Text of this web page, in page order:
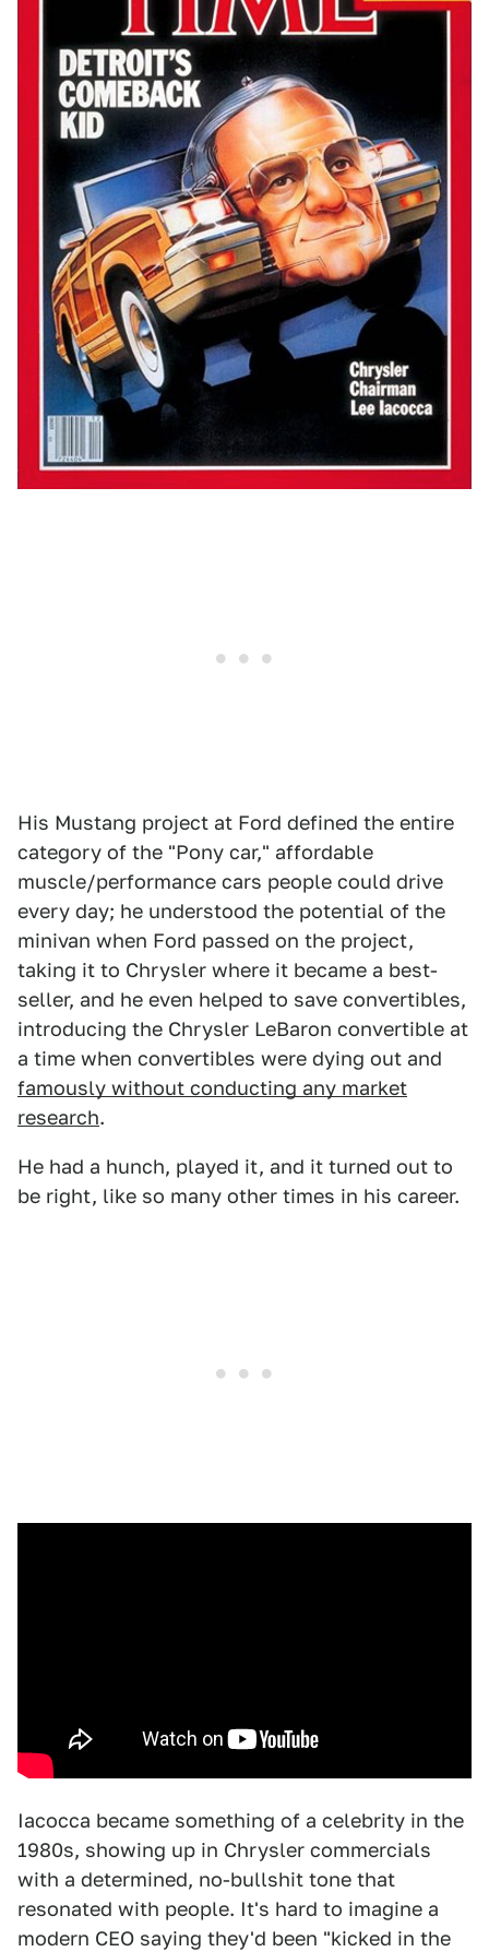
His Mustang project at Ford defined the entire
category of the "Pony car," affordable
muscle/performance cars people could drive
every day; he understood the potential of the
minivan when Ford passed on the project,
taking it to Chrysler where it became a best-
seller, and he even helped to save convertibles,
introducing the Chrysler LeBaron convertible at
a time when convertibles were dying out and
famously without conducting any market
research.
He had a hunch, played it, and it turned out to
be right, like so many other times in his career.
Iacocca became something of a celebrity in the
1980s, showing up in Chrysler commercials
with a determined, no-bullshit tone that
resonated with people. It's hard to imagine a
modern CEO saying they'd been "kicked in the